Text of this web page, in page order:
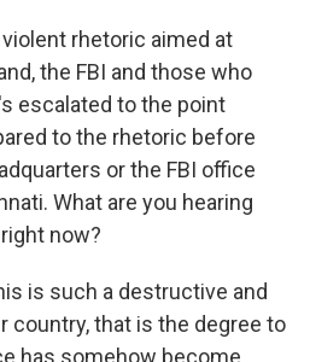
violent rhetoric aimed at
the FBI and those who
escalated to the point
to the rhetoric before
or the FBI office
What are you hearing
now?
is such a destructive and
country, that is the degree to
has somehow become